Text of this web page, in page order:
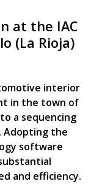
at the IAC
(La Rioja)
interior
in the town of
a sequencing
Adopting the
software
and efficiency.